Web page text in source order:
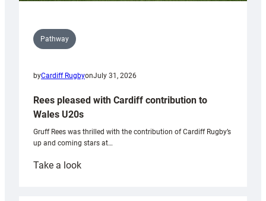
Pathway
byCardiff RugbyonJuly 31, 2026
Rees pleased with Cardiff contribution to
Wales U20s
Gruff Rees was thrilled with the contribution of Cardiff Rugby’s
up and coming stars at…
Take a look: